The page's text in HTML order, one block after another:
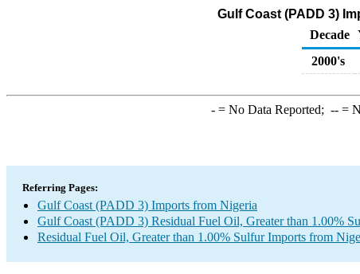
Gulf Coast (PADD 3)
Decade
2000's
-= No Data Reported; --=
Referring Pages:
Gulf Coast (PADD 3) Imports from Nigeria
Gulf Coast (PADD 3) Residual Fuel Oil, Greater than 1.00%
Residual Fuel Oil, Greater than 1.00% Sulfur Imports from